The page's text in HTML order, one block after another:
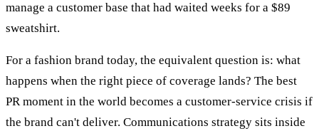
manage a customer base that had waited weeks for a $89
sweatshirt.
For a fashion brand today, the equivalent question is: what
happens when the right piece of coverage lands? The best
PR moment in the world becomes a customer-service crisis if
the brand can't deliver. Communications strategy sits inside